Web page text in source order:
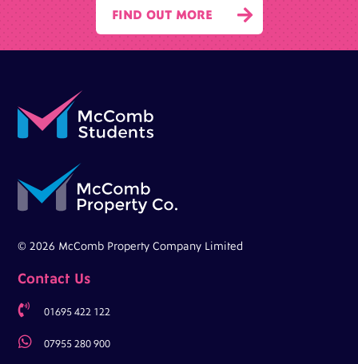

FIND OUT MORE
© 2026 McComb Property Company Limited
Contact Us
 01695 422 122
 07955 280 900